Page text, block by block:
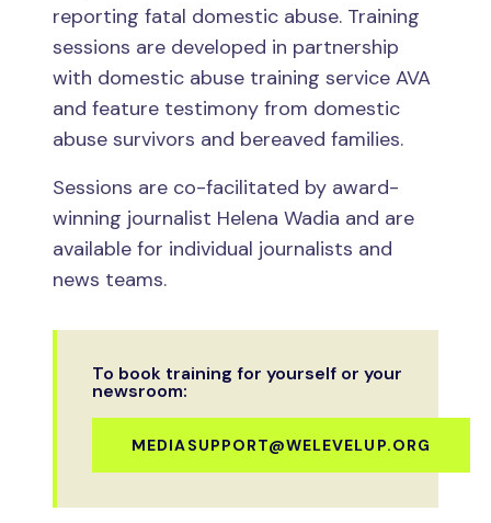
reporting fatal domestic abuse. Training
sessions are developed in partnership
with domestic abuse training service AVA
and feature testimony from domestic
abuse survivors and bereaved families.
Sessions are co-facilitated by award-
winning journalist Helena Wadia and are
available for individual journalists and
news teams.
To book training for yourself or your
newsroom:
MEDIASUPPORT@WELEVELUP.ORG